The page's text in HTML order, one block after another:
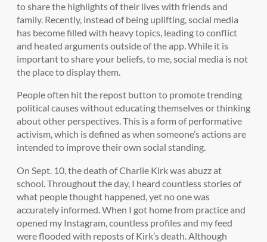
to share the highlights of their lives with friends and
family. Recently, instead of being uplifting, social media
has become filled with heavy topics, leading to conflict
and heated arguments outside of the app. While it is
important to share your beliefs, to me, social media is not
the place to display them.
People often hit the repost button to promote trending
political causes without educating themselves or thinking
about other perspectives. This is a form of performative
activism, which is defined as when someone’s actions are
intended to improve their own social standing.
On Sept. 10, the death of Charlie Kirk was abuzz at
school. Throughout the day, I heard countless stories of
what people thought happened, yet no one was
accurately informed. When I got home from practice and
opened my Instagram, countless profiles and my feed
were flooded with reposts of Kirk’s death. Although